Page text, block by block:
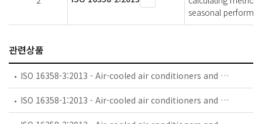
seasonal
관련상품
ISO 16358-3:2013 - Air-cooled air conditioners and air-to-air heat pumps — Testing and calculating methods for seasonal performance factors — Part 3: Annual performance factor
ISO 16358-1:2013 - Air-cooled air conditioners and air-to-air heat pumps — Testing and calculating methods for seasonal performance factors — Part 1: Cooling seasonal performance factor